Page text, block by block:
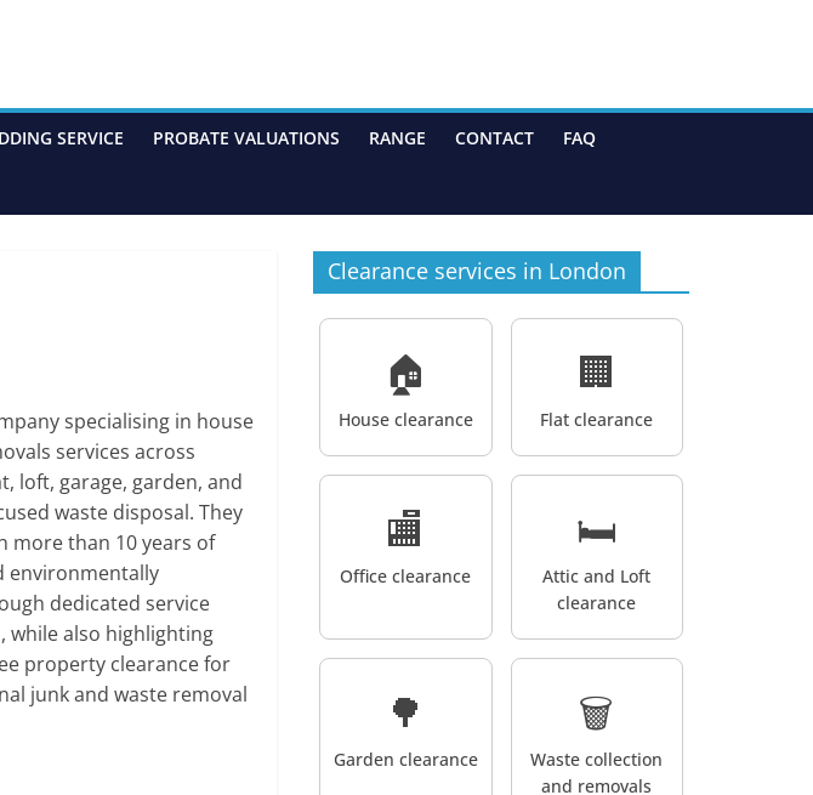
SERVICE PROBATE VALUATIONS RANGE CONTACT FAQ
specialising in house
services across
loft, garage, garden, and
waste disposal. They
more than 10 years of
environmentally
dedicated service
while also highlighting
property clearance for
junk and waste removal
Clearance services in London
🏠
House clearance
🏢
Flat clearance
🏬
Office clearance
🛏️
Attic and Loft
clearance
🌳
Garden clearance
🗑️
Waste collection
and removals